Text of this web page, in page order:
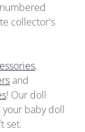
collector's
,
and
! Our doll
baby doll
set.